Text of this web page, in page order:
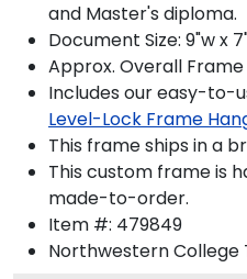
and Master's diploma.
Document Size: 9"w x
Approx. Overall Frame
Includes our easy-to-
Level-Lock Frame
This frame ships in a
This custom frame is
made-to-order.
Item #: 479849
Northwestern College